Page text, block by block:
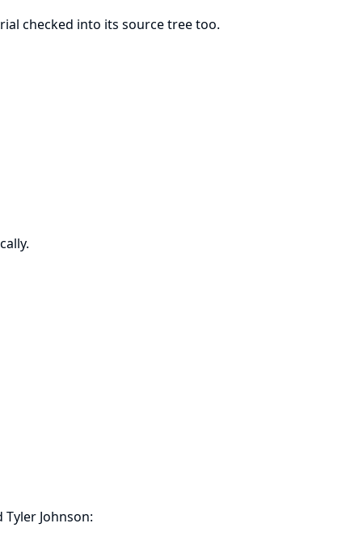
checked into its source tree too.
Tyler Johnson: